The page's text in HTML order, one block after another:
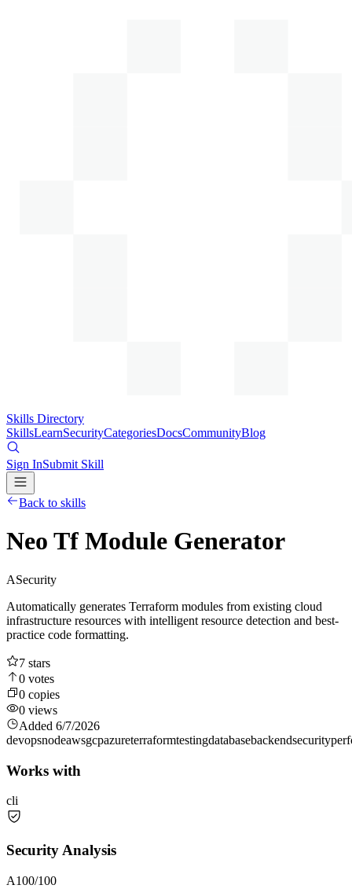
Skills Directory
SkillsLearnSecurityCategoriesDocsCommunityBlog
Sign InSubmit Skill
Back to skills
Neo Tf Module Generator
ASecurity
Automatically generates Terraform modules from existing cloud
infrastructure resources with intelligent resource detection and best-
practice code formatting.
7 stars
0 votes
0 copies
0 views
Added 6/7/2026
devopsnodeawsgcpazureterraformtestingdatabasebackendsecurity
Works with
cli
Security Analysis
A100/100